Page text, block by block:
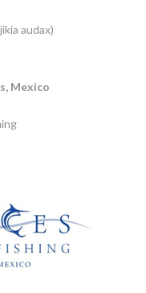
audax)
Mexico